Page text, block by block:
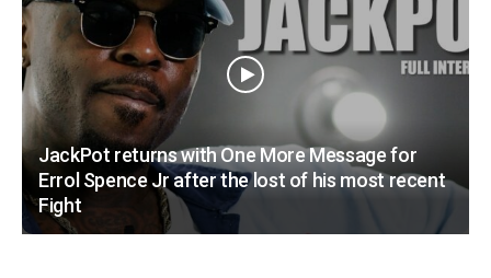
JackPot returns with One More Message for
Errol Spence Jr after the lost of his most recent
Fight